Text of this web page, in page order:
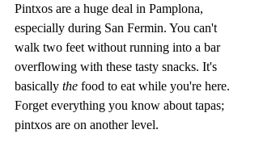
Pintxos are a huge deal in Pamplona,
especially during San Fermin. You can't
walk two feet without running into a bar
overflowing with these tasty snacks. It's
basically the food to eat while you're here.
Forget everything you know about tapas;
pintxos are on another level.